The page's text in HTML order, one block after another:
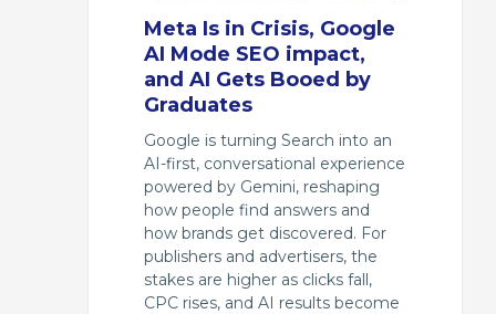
Meta Is in Crisis, Google
AI Mode SEO impact,
and AI Gets Booed by
Graduates
Google is turning Search into an
AI-first, conversational experience
powered by Gemini, reshaping
how people find answers and
how brands get discovered. For
publishers and advertisers, the
stakes are higher as clicks fall,
CPC rises, and AI results become